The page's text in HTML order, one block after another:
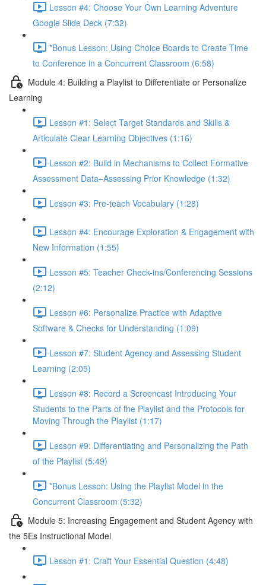
Lesson #4: Choose Your Own Learning Adventure
Google Slide Deck (7:32)
*Bonus Lesson: Using Choice Boards to Create Time
to Conference in a Concurrent Classroom (6:58)
Module 4: Building a Playlist to Differentiate or Personalize
Learning
Lesson #1: Select Target Standards and Skills &
Articulate Clear Learning Objectives (1:16)
Lesson #2: Build in Mechanisms to Collect Formative
Assessment Data–Assessing Prior Knowledge (1:32)
Lesson #3: Pre-teach Vocabulary (1:28)
Lesson #4: Encourage Exploration & Engagement with
New Information (1:55)
Lesson #5: Teacher Check-ins/Conferencing Sessions
(2:12)
Lesson #6: Personalize Practice with Adaptive
Software & Checks for Understanding (1:09)
Lesson #7: Student Agency and Assessing Student
Learning (2:05)
Lesson #8: Record a Screencast Introducing Your
Students to the Parts of the Playlist and the Protocols for
Moving Through the Playlist (1:17)
Lesson #9: Differentiating and Personalizing the Path
of the Playlist (5:49)
*Bonus Lesson: Using the Playlist Model in the
Concurrent Classroom (5:32)
Module 5: Increasing Engagement and Student Agency with
the 5Es Instructional Model
Lesson #1: Craft Your Essential Question (4:48)